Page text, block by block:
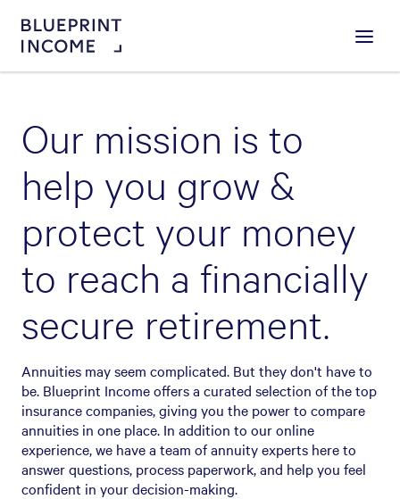
Menu
Our mission is to
help you grow &
protect your money
to reach a financially
secure retirement.
Annuities may seem complicated. But they don't have to
be. Blueprint Income offers a curated selection of the top
insurance companies, giving you the power to compare
annuities in one place. In addition to our online
experience, we have a team of annuity experts here to
answer questions, process paperwork, and help you feel
confident in your decision-making.